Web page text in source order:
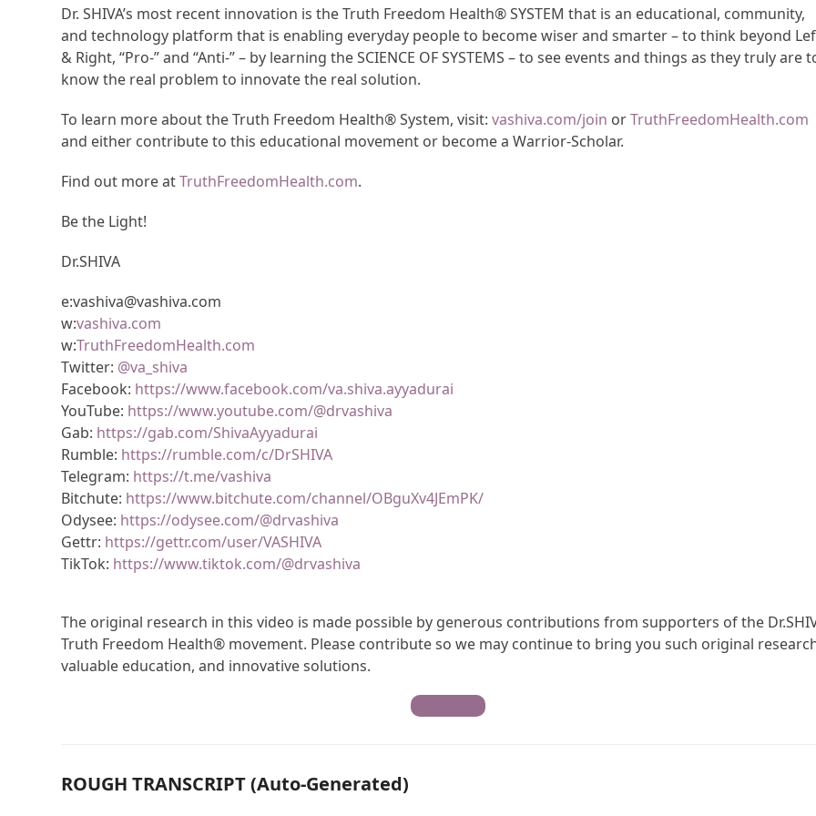
Dr. SHIVA’s most recent innovation is the Truth Freedom Health® SYSTEM that is an educational, community,
and technology platform that is enabling everyday people to become wiser and smarter – to think beyond
& Right, “Pro-” and “Anti-” – by learning the SCIENCE OF SYSTEMS – to see events and things as they truly are
know the real problem to innovate the real solution.
To learn more about the Truth Freedom Health® System, visit:vashiva.com/join orTruthFreedomHealth.com
and either contribute to this educational movement or become a Warrior-Scholar.
Find out more atTruthFreedomHealth.com.
Be the Light!
Dr.SHIVA
e:vashiva@vashiva.com
w:vashiva.com
w:TruthFreedomHealth.com
Twitter: @va_shiva
Facebook: https://www.facebook.com/va.shiva.ayyadurai
YouTube: https://www.youtube.com/@drvashiva
Gab: https://gab.com/ShivaAyyadurai
Rumble: https://rumble.com/c/DrSHIVA
Telegram: https://t.me/vashiva
Bitchute: https://www.bitchute.com/channel/OBguXv4JEmPK/
Odysee: https://odysee.com/@drvashiva
Gettr: https://gettr.com/user/VASHIVA
TikTok: https://www.tiktok.com/@drvashiva
The original research in this video is made possible by generous contributions from supporters of the
Truth Freedom Health® movement. Please contribute so we may continue to bring you such original
valuable education, and innovative solutions.
Contribute
ROUGH TRANSCRIPT (Auto-Generated)